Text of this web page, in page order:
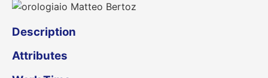
Description
Attributes